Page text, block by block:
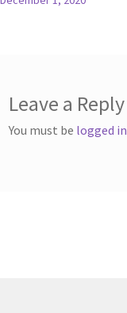
Leave a Reply
You must be logged in